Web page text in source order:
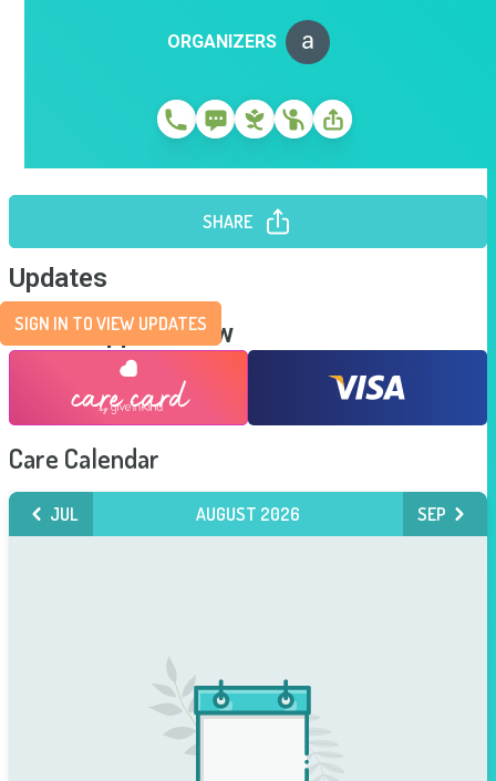
ORGANIZERS
SHARE
Updates
SIGN IN TO VIEW UPDATES
Send Support Now
Care Calendar
JUL AUGUST 2026 SEP